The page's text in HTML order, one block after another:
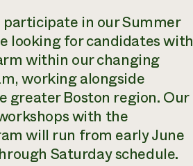
in our Summer
looking for candidates with
within our changing
working alongside
greater Boston region. Our
with the
will run from early June
Saturday schedule.